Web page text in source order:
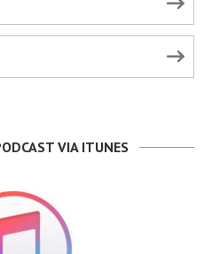
VIA ITUNES